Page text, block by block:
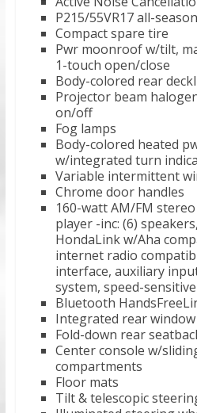
P215/55VR17 all-
Compact spare tire
Pwr moonroof w/tilt,
1-touch open/close
Body-colored rear
Projector beam
on/off
Fog lamps
Body-colored heated
w/integrated turn
Variable intermittent
Chrome door handles
160-watt AM/FM
player -inc: (6)
HondaLink w/Aha
internet radio
interface, auxiliary
system, speed-
Bluetooth
Integrated rear
Fold-down rear
Center console w/
compartments
Floor mats
Tilt & telescopic